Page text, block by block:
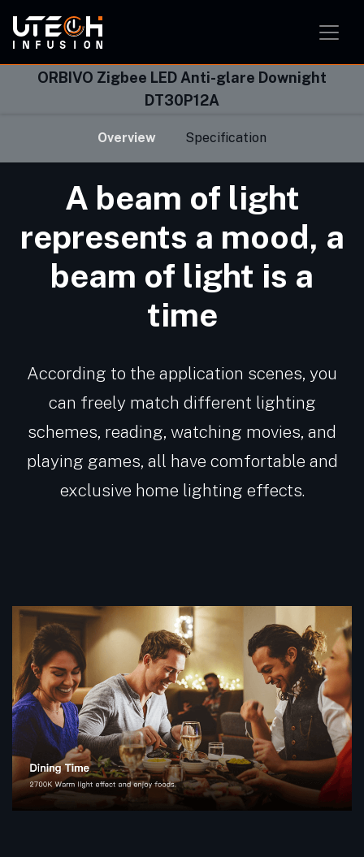
ORBIVO Zigbee LED Anti-glare Downight
DT30P12A
Overview Specification
A beam of light
represents a mood, a
beam of light is a
time
According to the application scenes, you
can freely match different lighting
schemes, reading, watching movies, and
playing games, all have comfortable and
exclusive home lighting effects.